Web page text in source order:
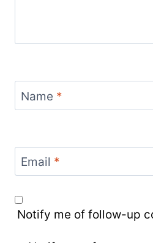
Name *
Email *
Notify me of follow-up